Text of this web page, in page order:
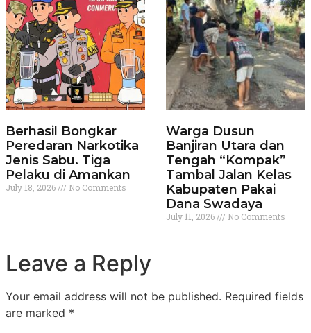
Berhasil Bongkar
Peredaran Narkotika
Jenis Sabu. Tiga
Pelaku di Amankan
July 18, 2026 No Comments
Warga Dusun
Banjiran Utara dan
Tengah “Kompak”
Tambal Jalan Kelas
Kabupaten Pakai
Dana Swadaya
July 11, 2026 No Comments
Leave a Reply
Your email address will not be published. Required fields
are marked *